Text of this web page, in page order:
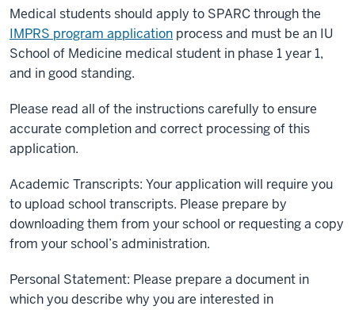
Medical students should apply to SPARC through the
IMPRS program application process and must be an IU
School of Medicine medical student in phase 1 year 1,
and in good standing.
Please read all of the instructions carefully to ensure
accurate completion and correct processing of this
application.
Academic Transcripts: Your application will require you
to upload school transcripts. Please prepare by
downloading them from your school or requesting a copy
from your school’s administration.
Personal Statement: Please prepare a document in
which you describe why you are interested in